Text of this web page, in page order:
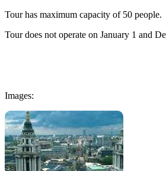
Tour has maximum capacity of 50 people.
Tour does not operate on January 1 and
Images: